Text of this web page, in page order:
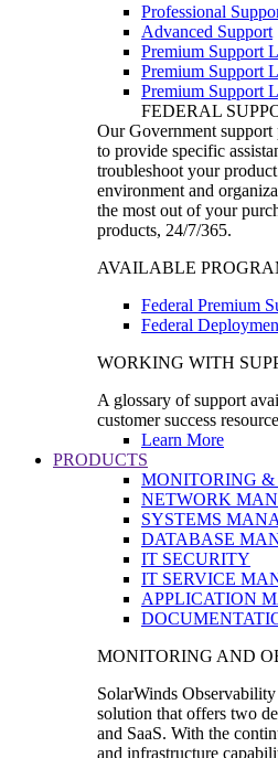
Professional
Advanced Support
Premium Support
Premium Support
Premium Support
FEDERAL
Our Government support
to provide specific
troubleshoot your
environment and
the most out of your
products, 24/7/365.
AVAILABLE
Federal Premium
Federal
WORKING WITH
A glossary of support
customer success
Learn More
PRODUCTS
MONITORING
NETWORK
SYSTEMS
DATABASE
IT SECURITY
IT SERVICE
APPLICATION
MONITORING AND
SolarWinds
solution that offers two
and SaaS. With the
and infrastructure